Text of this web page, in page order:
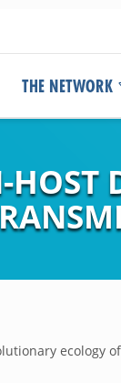
THE NETWORK
ecology